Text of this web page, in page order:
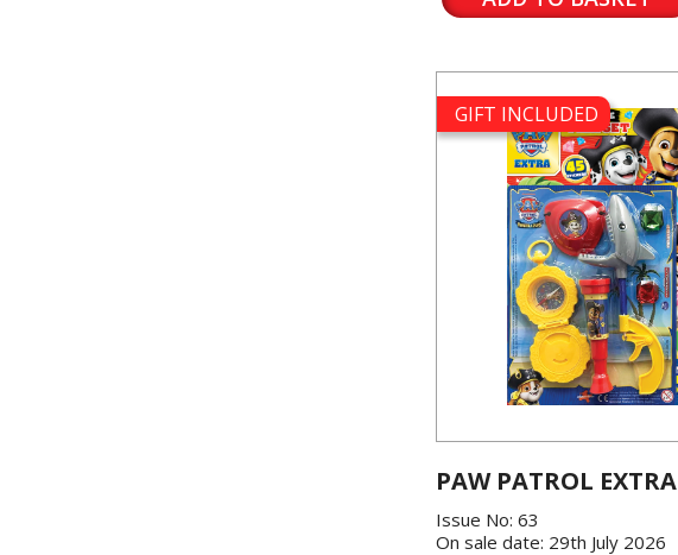
GIFT INCLUDED
PAW PATROL EXTRA
Issue No: 63
On sale date: 29th July 2026